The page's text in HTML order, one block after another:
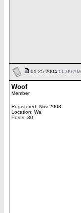
01-25-2004 06:09 AM
Woof
Member
Registered: Nov 2003
Location: Wa
Posts: 30